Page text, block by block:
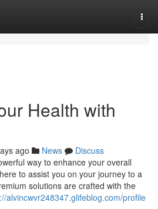
Health with
ago News
Discuss
way to enhance your overall
to assist you on your journey to a
solutions are crafted with the
alvincwvr248347.glifeblog.com/profile